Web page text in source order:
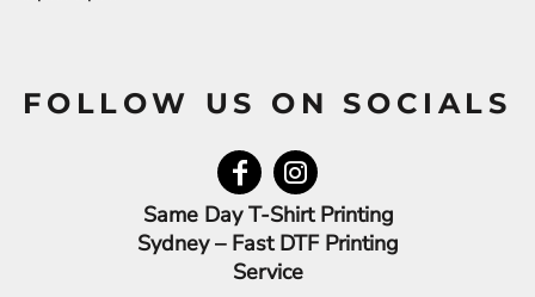
FOLLOW US ON SOCIALS
Same Day T-Shirt Printing
Sydney – Fast DTF Printing
Service